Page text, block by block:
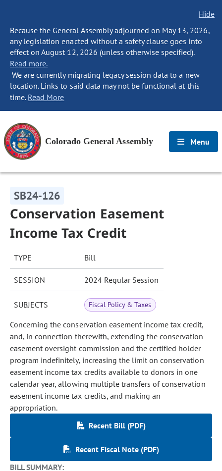
Hide
Because the General Assembly adjourned on May 13, 2026,
any legislation enacted without a safety clause goes into
effect on August 12, 2026 (unless otherwise specified).
Read more.
We are currently migrating legacy session data to a new
location. Links to said data may not be functional at this
time. Read More
Colorado General Assembly Menu
SB24-126
Conservation Easement
Income Tax Credit
TYPE Bill
SESSION 2024 Regular Session
SUBJECTS Fiscal Policy & Taxes
Concerning the conservation easement income tax credit,
and, in connection therewith, extending the conservation
easement oversight commission and the certified holder
program indefinitely, increasing the limit on conservation
easement income tax credits available to donors in one
calendar year, allowing multiple transfers of conservation
easement income tax credits, and making an
appropriation.
Recent Bill (PDF)
Recent Fiscal Note (PDF)
BILL SUMMARY: